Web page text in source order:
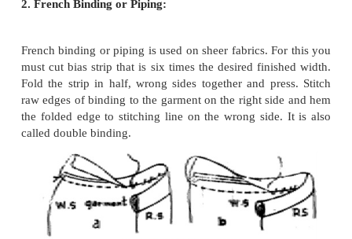
Bias facing can also be applied on the right
garment for decorative effects, but no edge
possible with this facing because it cannot be
enough. The decorative effect has to be obtained
stripes, dots etc.
Binding: